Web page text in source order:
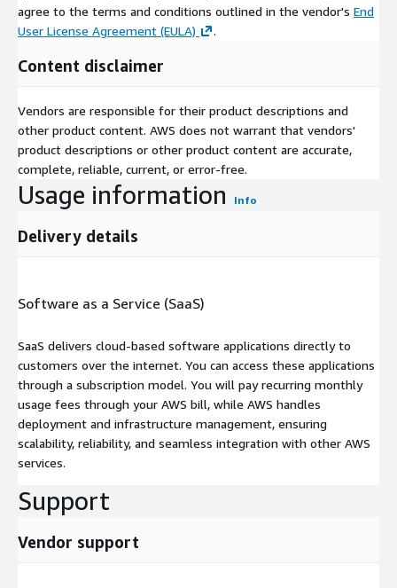
agree to the terms and conditions outlined in the vendor's End
User License Agreement (EULA)
.
Content disclaimer
Vendors are responsible for their product descriptions and
other product content. AWS does not warrant that vendors'
product descriptions or other product content are accurate,
complete, reliable, current, or error-free.
Usage information Info
Delivery details
Software as a Service (SaaS)
SaaS delivers cloud-based software applications directly to
customers over the internet. You can access these applications
through a subscription model. You will pay recurring monthly
usage fees through your AWS bill, while AWS handles
deployment and infrastructure management, ensuring
scalability, reliability, and seamless integration with other AWS
services.
Support
Vendor support